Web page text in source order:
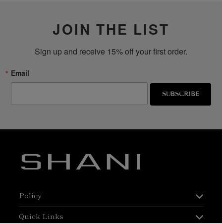
JOIN THE LIST
Sign up and receive 15% off your first order.
Email
SUBSCRIBE
Policy
Quick Links